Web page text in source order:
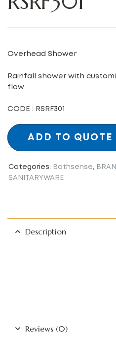
Overhead Shower
Rainfall shower with
flow
CODE : RSRF301
ADD TO QUOTE
Categories: Bathsense,
SANITARYWARE
Description
Reviews (0)